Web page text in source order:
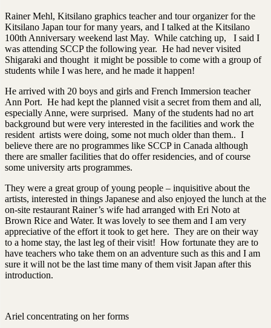
Rainer Mehl, Kitsilano graphics teacher and tour organizer for the
Kitsilano Japan tour for many years, and I talked at the Kitsilano
100th Anniversary weekend last May. While catching up, I said I
was attending SCCP the following year. He had never visited
Shigaraki and thought it might be possible to come with a group of
students while I was here, and he made it happen!
He arrived with 20 boys and girls and French Immersion teacher
Ann Port. He had kept the planned visit a secret from them and all,
especially Anne, were surprised. Many of the students had no art
background but were very interested in the facilities and work the
resident artists were doing, some not much older than them.. I
believe there are no programmes like SCCP in Canada although
there are smaller facilities that do offer residencies, and of course
some university arts programmes.
They were a great group of young people – inquisitive about the
artists, interested in things Japanese and also enjoyed the lunch at the
on-site restaurant Rainer’s wife had arranged with Eri Noto at
Brown Rice and Water. It was lovely to see them and I am very
appreciative of the effort it took to get here. They are on their way
to a home stay, the last leg of their visit! How fortunate they are to
have teachers who take them on an adventure such as this and I am
sure it will not be the last time many of them visit Japan after this
introduction.
Ariel concentrating on her forms